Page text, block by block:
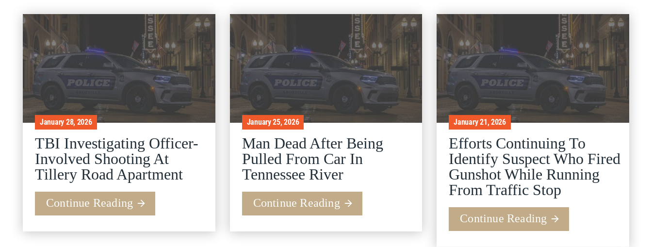
January 28, 2026
TBI Investigating Officer-
Involved Shooting At
Tillery Road Apartment
Continue Reading
January 25, 2026
Man Dead After Being
Pulled From Car In
Tennessee River
Continue Reading
January 21, 2026
Efforts Continuing To
Identify Suspect Who Fired
Gunshot While Running
From Traffic Stop
Continue Reading